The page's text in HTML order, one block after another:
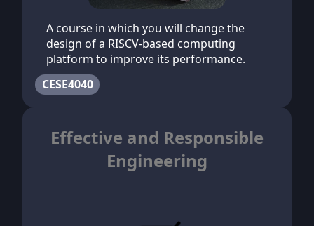
A course in which you will change the
design of a RISCV-based computing
platform to improve its performance.
CESE4040
Effective and Responsible
Engineering